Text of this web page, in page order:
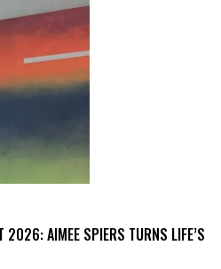
2026: AIMEE SPIERS TURNS LIFE’S